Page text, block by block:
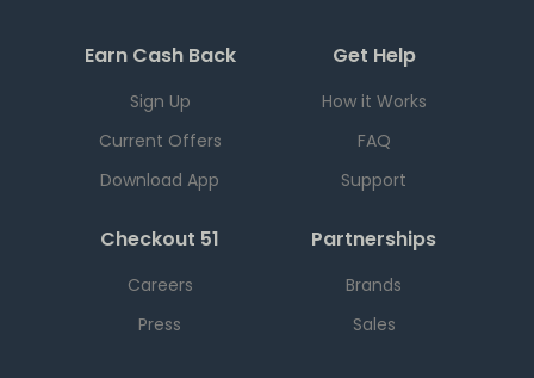
Earn Cash Back
Sign Up
Current Offers
Download App
Get Help
How it Works
FAQ
Support
Checkout 51
Careers
Press
Partnerships
Brands
Sales